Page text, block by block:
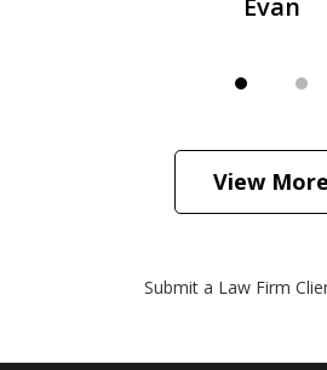
Evan
View More
Submit a Law Firm